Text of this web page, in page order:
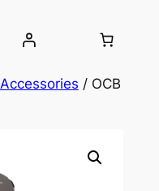
Accessories / OCB